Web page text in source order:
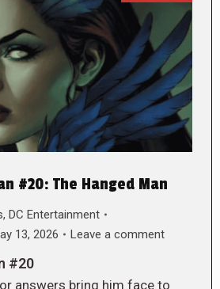
#20: The Hanged Man
, DC Entertainment
13, 2026 Leave a comment
#20
answers bring him face to